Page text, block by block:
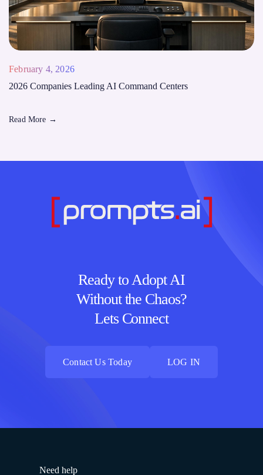
February 4, 2026
2026 Companies Leading AI Command Centers
Read More →
Ready to Adopt AI
Without the Chaos?
Lets Connect
Contact Us Today
LOG IN
Need help